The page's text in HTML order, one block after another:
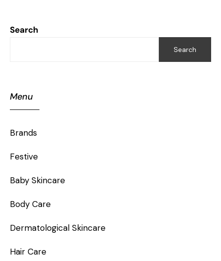
Search
Search
Menu
Brands
Festive
Baby Skincare
Body Care
Dermatological Skincare
Hair Care